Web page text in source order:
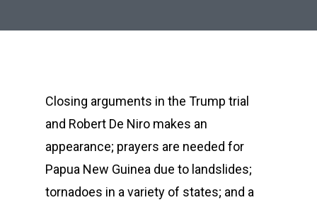
Closing arguments in the Trump trial
and Robert De Niro makes an
appearance; prayers are needed for
Papua New Guinea due to landslides;
tornadoes in a variety of states; and a